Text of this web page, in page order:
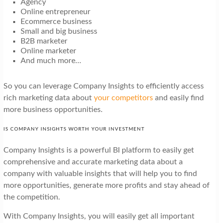
Agency
Online entrepreneur
Ecommerce business
Small and big business
B2B marketer
Online marketer
And much more…
So you can leverage Company Insights to efficiently access
rich marketing data about your competitorsand easily find
more business opportunities.
IS COMPANY INSIGHTS WORTH YOUR INVESTMENT
Company Insights is a powerful BI platform to easily get
comprehensive and accurate marketing data about a
company with valuable insights that will help you to find
more opportunities, generate more profits and stay ahead of
the competition.
With Company Insights, you will easily get all important